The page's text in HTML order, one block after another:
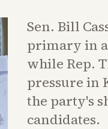
Sen. Bill
primary in
while Rep.
pressure in
the party's
candidates.